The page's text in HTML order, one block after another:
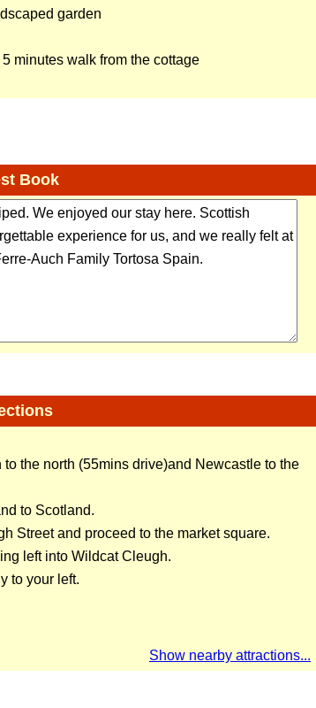
garden
minutes walk from the cottage
Book
the north (55mins drive)and Newcastle to the
to Scotland.
Street and proceed to the market square.
left into Wildcat Cleugh.
to your left.
Show nearby attractions...